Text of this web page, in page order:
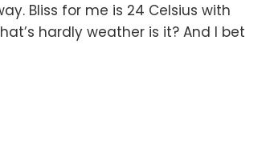
Bliss for me is 24 Celsius with
hardly weather is it? And I bet